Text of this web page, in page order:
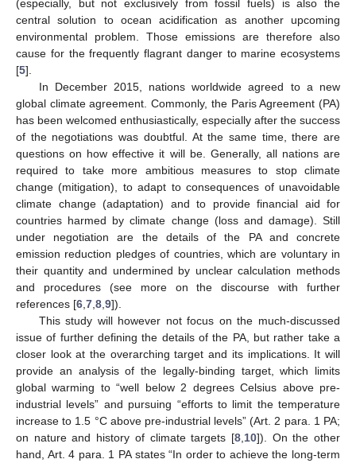
(especially, but not exclusively from fossil fuels) is also the
central solution to ocean acidification as another upcoming
environmental problem. Those emissions are therefore also
cause for the frequently flagrant danger to marine ecosystems
[5].
In December 2015, nations worldwide agreed to a new
global climate agreement. Commonly, the Paris Agreement (PA)
has been welcomed enthusiastically, especially after the success
of the negotiations was doubtful. At the same time, there are
questions on how effective it will be. Generally, all nations are
required to take more ambitious measures to stop climate
change (mitigation), to adapt to consequences of unavoidable
climate change (adaptation) and to provide financial aid for
countries harmed by climate change (loss and damage). Still
under negotiation are the details of the PA and concrete
emission reduction pledges of countries, which are voluntary in
their quantity and undermined by unclear calculation methods
and procedures (see more on the discourse with further
references [6 7 8 9]).
This study will however not focus on the much-discussed
issue of further defining the details of the PA, but rather take a
closer look at the overarching target and its implications. It will
provide an analysis of the legally-binding target, which limits
global warming to “well below 2 degrees Celsius above pre-
industrial levels” and pursuing “efforts to limit the temperature
increase to 1.5 °C above pre-industrial levels” (Art. 2 para. 1 PA;
on nature and history of climate targets [8, 10]). On the other
hand, Art. 4 para. 1 PA states “In order to achieve the long-term